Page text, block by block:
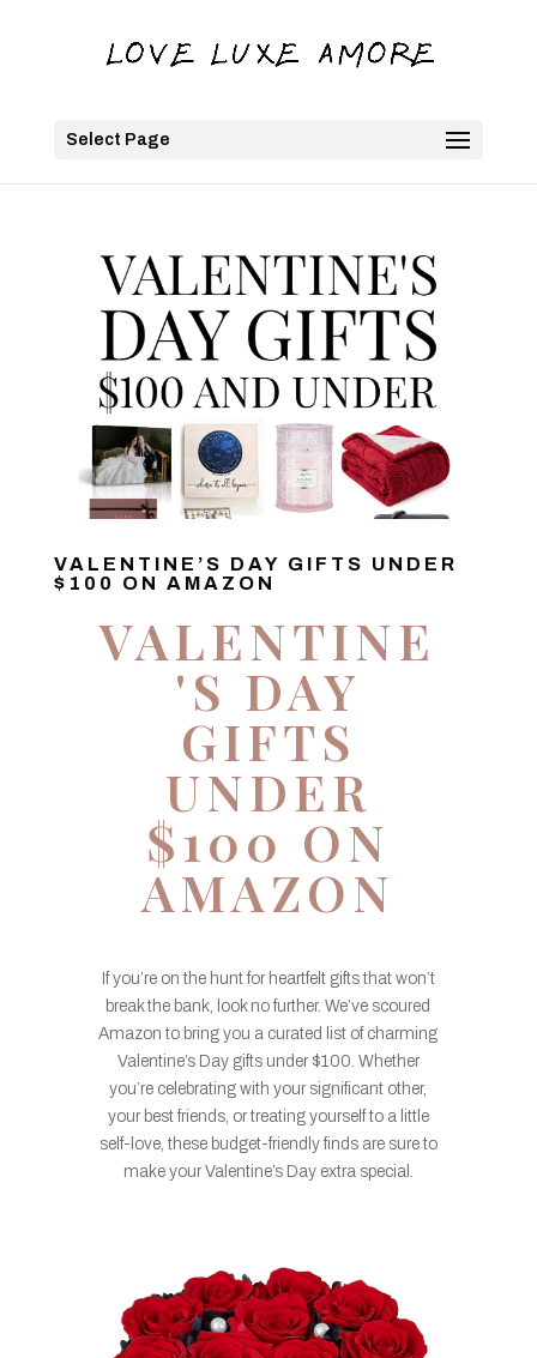
Select Page
VALENTINE’S DAY GIFTS UNDER
$100 ON AMAZON
VALENTINE
'S DAY
GIFTS
UNDER
$100 ON
AMAZON
If you’re on the hunt for heartfelt gifts that won’t
break the bank, look no further. We’ve scoured
Amazon to bring you a curated list of charming
Valentine’s Day gifts under $100. Whether
you’re celebrating with your significant other,
your best friends, or treating yourself to a little
self-love, these budget-friendly finds are sure to
make your Valentine’s Day extra special.